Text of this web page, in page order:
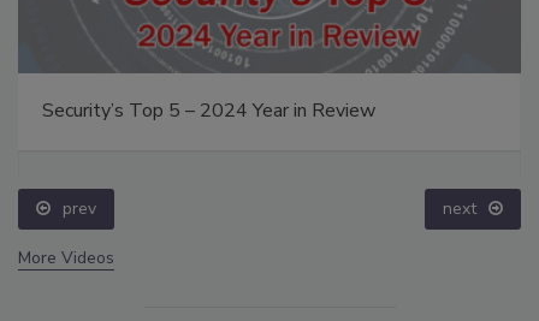
Security’s Top 5 – 2024 Year in Review
prev next
More Videos